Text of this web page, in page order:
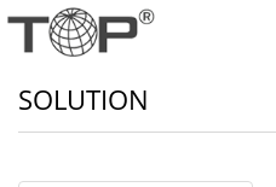
SOLUTION